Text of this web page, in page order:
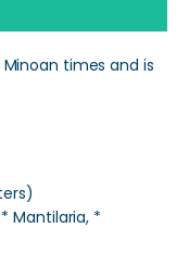
times and is
Mantilaria, *